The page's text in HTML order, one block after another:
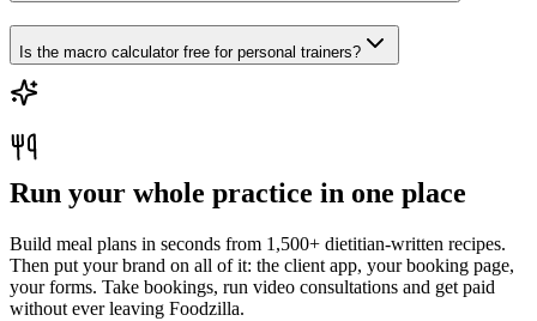
Is the macro calculator free for personal trainers?
Run your whole practice in one place
Build meal plans in seconds from 1,500+ dietitian-written recipes.
Then put your brand on all of it: the client app, your booking page,
your forms. Take bookings, run video consultations and get paid
without ever leaving Foodzilla.